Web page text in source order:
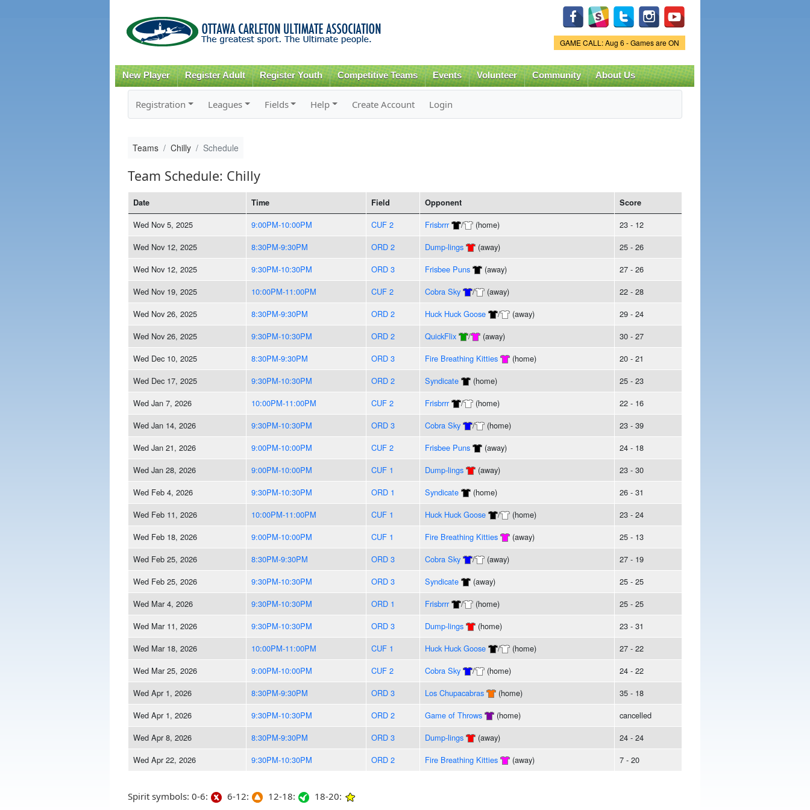
content
Game Status.
GAME CALL: Aug 6 - Games are ON
New Player Register Adult Register Youth Competitive Teams Events Volunteer Community About Us
Registration Leagues Fields Help Create Account Login
Teams Chilly Schedule
Team Schedule: Chilly
Date Time Field Opponent Score
Wed Nov 5, 2025 9:00PM-10:00PM CUF 2 Frisbrrr / (home)
23 - 12
Wed Nov 12, 2025
8:30PM-9:30PM ORD 2 Dump-lings (away)
25 - 26
Wed Nov 12, 2025
9:30PM-10:30PM ORD 3 Frisbee Puns (away)
27 - 26
Wed Nov 19, 2025
10:00PM-11:00PM CUF 2 Cobra Sky / (away)
22 - 28
Wed Nov 26, 2025
8:30PM-9:30PM ORD 2 Huck Huck Goose / (away)
29 - 24
Wed Nov 26, 2025
9:30PM-10:30PM ORD 2 QuickFlix / (away)
30 - 27
Wed Dec 10, 2025
8:30PM-9:30PM ORD 3 Fire Breathing Kitties (home)
20 - 21
Wed Dec 17, 2025
9:30PM-10:30PM ORD 2 Syndicate (home)
25 - 23
Wed Jan 7, 2026
10:00PM-11:00PM CUF 2 Frisbrrr / (home)
22 - 16
Wed Jan 14, 2026
9:30PM-10:30PM ORD 3 Cobra Sky / (home)
23 - 39
Wed Jan 21, 2026
9:00PM-10:00PM CUF 2 Frisbee Puns (away)
24 - 18
Wed Jan 28, 2026
9:00PM-10:00PM CUF 1 Dump-lings (away)
23 - 30
Wed Feb 4, 2026
9:30PM-10:30PM ORD 1 Syndicate (home)
26 - 31
Wed Feb 11, 2026
10:00PM-11:00PM CUF 1 Huck Huck Goose / (home)
23 - 24
Wed Feb 18, 2026
9:00PM-10:00PM CUF 1 Fire Breathing Kitties (away)
25 - 13
Wed Feb 25, 2026
8:30PM-9:30PM ORD 3 Cobra Sky / (away)
27 - 19
Wed Feb 25, 2026
9:30PM-10:30PM ORD 3 Syndicate (away)
25 - 25
Wed Mar 4, 2026
9:30PM-10:30PM ORD 1 Frisbrrr / (home)
25 - 25
Wed Mar 11, 2026
9:30PM-10:30PM ORD 3 Dump-lings (home)
23 - 31
Wed Mar 18, 2026
10:00PM-11:00PM CUF 1 Huck Huck Goose / (home)
27 - 22
Wed Mar 25, 2026
9:00PM-10:00PM CUF 2 Cobra Sky / (home)
24 - 22
Wed Apr 1, 2026
8:30PM-9:30PM ORD 3 Los Chupacabras (home)
35 - 18
Wed Apr 1, 2026
9:30PM-10:30PM ORD 2 Game of Throws (home)
cancelled
Wed Apr 8, 2026
8:30PM-9:30PM ORD 3 Dump-lings (away)
24 - 24
Wed Apr 22, 2026
9:30PM-10:30PM ORD 2 Fire Breathing Kitties (away) 7 - 20
Spirit symbols: 0-6: 6-12: 12-18: 18-20: